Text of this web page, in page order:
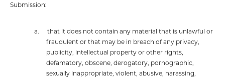
Submission:
a.
that it does not contain any material that is unlawful or
fraudulent or that may be in breach of any privacy,
publicity, intellectual property or other rights,
defamatory, obscene, derogatory, pornographic,
sexually inappropriate, violent, abusive, harassing,